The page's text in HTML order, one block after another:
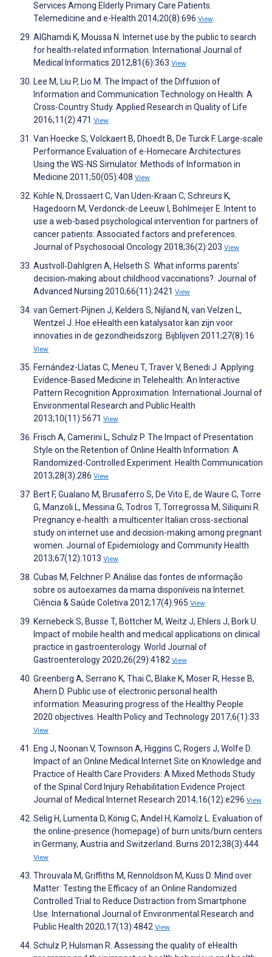
Services Among Elderly Primary Care Patients.
Telemedicine and e-Health 2014;20(8):696 View
AlGhamdi K, Moussa N. Internet use by the public to search
for health-related information. International Journal of
Medical Informatics 2012;81(6):363 View
Lee M, Liu P, Lio M. The Impact of the Diffusion of
Information and Communication Technology on Health: A
Cross-Country Study. Applied Research in Quality of Life
2016;11(2):471 View
Van Hoecke S, Volckaert B, Dhoedt B, De Turck F. Large-scale
Performance Evaluation of e-Homecare Architectures
Using the WS-NS Simulator. Methods of Information in
Medicine 2011;50(05):408 View
Köhle N, Drossaert C, Van Uden-Kraan C, Schreurs K,
Hagedoorn M, Verdonck-de Leeuw I, Bohlmeijer E. Intent to
use a web-based psychological intervention for partners of
cancer patients: Associated factors and preferences.
Journal of Psychosocial Oncology 2018;36(2):203 View
Austvoll‐Dahlgren A, Helseth S. What informs parents’
decision‐making about childhood vaccinations?. Journal of
Advanced Nursing 2010;66(11):2421 View
van Gemert-Pijnen J, Kelders S, Nijland N, van Velzen L,
Wentzel J. Hoe eHealth een katalysator kan zijn voor
innovaties in de gezondheidszorg. Bijblijven 2011;27(8):16
View
Fernández-Llatas C, Meneu T, Traver V, Benedi J. Applying
Evidence-Based Medicine in Telehealth: An Interactive
Pattern Recognition Approximation. International Journal of
Environmental Research and Public Health
2013;10(11):5671 View
Frisch A, Camerini L, Schulz P. The Impact of Presentation
Style on the Retention of Online Health Information: A
Randomized-Controlled Experiment. Health Communication
2013;28(3):286 View
Bert F, Gualano M, Brusaferro S, De Vito E, de Waure C, Torre
G, Manzoli L, Messina G, Todros T, Torregrossa M, Siliquini R.
Pregnancy e-health: a multicenter Italian cross-sectional
study on internet use and decision-making among pregnant
women. Journal of Epidemiology and Community Health
2013;67(12):1013 View
Cubas M, Felchner P. Análise das fontes de informação
sobre os autoexames da mama disponíveis na Internet.
Ciência & Saúde Coletiva 2012;17(4):965 View
Kernebeck S, Busse T, Böttcher M, Weitz J, Ehlers J, Bork U.
Impact of mobile health and medical applications on clinical
practice in gastroenterology. World Journal of
Gastroenterology 2020;26(29):4182 View
Greenberg A, Serrano K, Thai C, Blake K, Moser R, Hesse B,
Ahern D. Public use of electronic personal health
information: Measuring progress of the Healthy People
2020 objectives. Health Policy and Technology 2017;6(1):33
View
Eng J, Noonan V, Townson A, Higgins C, Rogers J, Wolfe D.
Impact of an Online Medical Internet Site on Knowledge and
Practice of Health Care Providers: A Mixed Methods Study
of the Spinal Cord Injury Rehabilitation Evidence Project.
Journal of Medical Internet Research 2014;16(12):e296 View
Selig H, Lumenta D, König C, Andel H, Kamolz L. Evaluation of
the online-presence (homepage) of burn units/burn centers
in Germany, Austria and Switzerland. Burns 2012;38(3):444
View
Throuvala M, Griffiths M, Rennoldson M, Kuss D. Mind over
Matter: Testing the Efficacy of an Online Randomized
Controlled Trial to Reduce Distraction from Smartphone
Use. International Journal of Environmental Research and
Public Health 2020;17(13):4842 View
Schulz P, Hulsman R. Assessing the quality of eHealth